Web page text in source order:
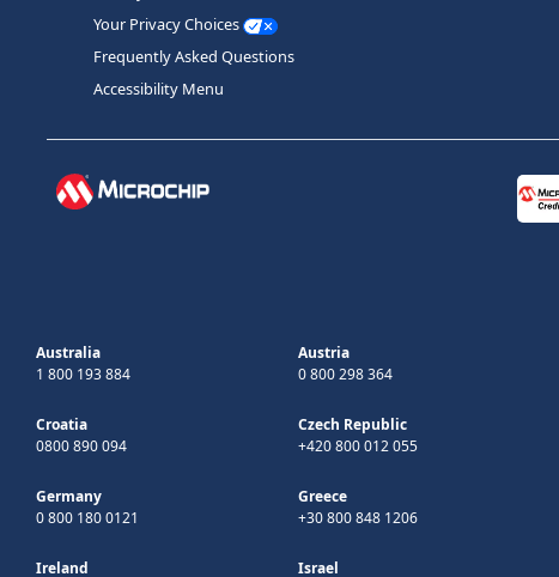
Your Privacy Choices
Frequently Asked Questions
Accessibility Menu
Australia
1 800 193 884
Austria
0 800 298 364
Croatia
0800 890 094
Czech Republic
+420 800 012 055
Germany
0 800 180 0121
Greece
+30 800 848 1206
Ireland Israel